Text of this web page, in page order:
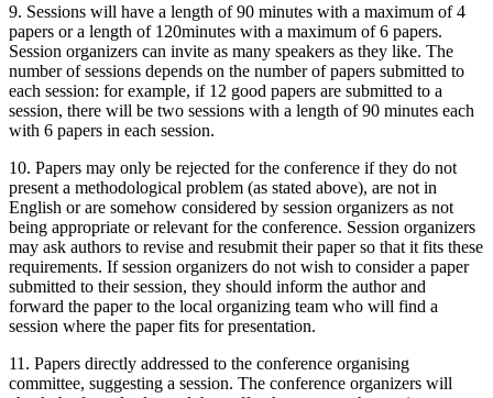
9. Sessions will have a length of 90 minutes with a maximum of 4
papers or a length of 120minutes with a maximum of 6 papers.
Session organizers can invite as many speakers as they like. The
number of sessions depends on the number of papers submitted to
each session: for example, if 12 good papers are submitted to a
session, there will be two sessions with a length of 90 minutes each
with 6 papers in each session.
10. Papers may only be rejected for the conference if they do not
present a methodological problem (as stated above), are not in
English or are somehow considered by session organizers as not
being appropriate or relevant for the conference. Session organizers
may ask authors to revise and resubmit their paper so that it fits these
requirements. If session organizers do not wish to consider a paper
submitted to their session, they should inform the author and
forward the paper to the local organizing team who will find a
session where the paper fits for presentation.
11. Papers directly addressed to the conference organising
committee, suggesting a session. The conference organizers will